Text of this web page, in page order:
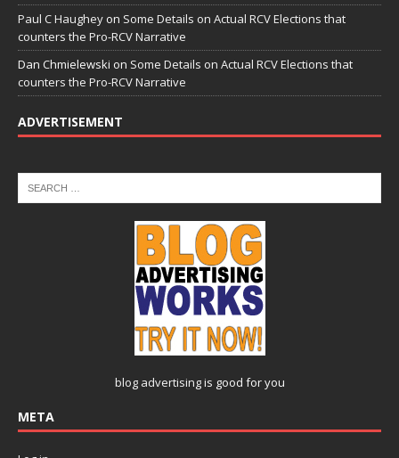
Paul C Haughey on Some Details on Actual RCV Elections that
counters the Pro-RCV Narrative
Dan Chmielewski on Some Details on Actual RCV Elections that
counters the Pro-RCV Narrative
ADVERTISEMENT
blog advertisingis good for you
META